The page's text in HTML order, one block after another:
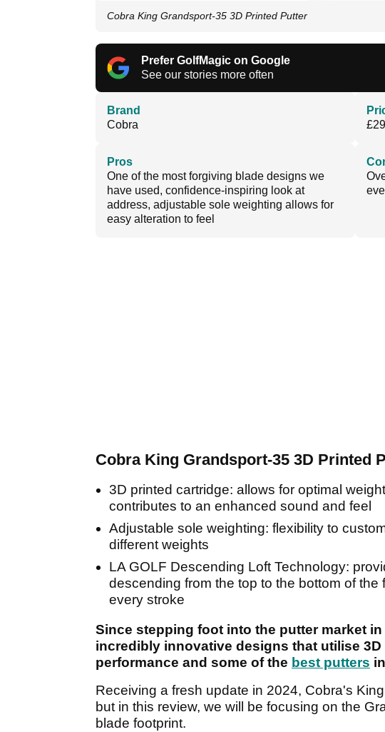
Cobra King Grandsport-35 3D Printed Putter
Prefer GolfMagic on Google
See our stories more often
Brand
Cobra
Pros
One of the most forgiving blade designs we
have used, confidence-inspiring look at
address, adjustable sole weighting allows for
easy alteration to feel
Cobra King Grandsport-35 3D Printed
3D printed cartridge: allows for optimal
contributes to an enhanced sound and feel
Adjustable sole weighting: flexibility to
different weights
LA GOLF Descending Loft Technology:
descending from the top to the bottom of
every stroke
Since stepping foot into the putter market
incredibly innovative designs that utilise
performance and some of the best putters
Receiving a fresh update in 2024, Cobra's
but in this review, we will be focusing on the
blade footprint.